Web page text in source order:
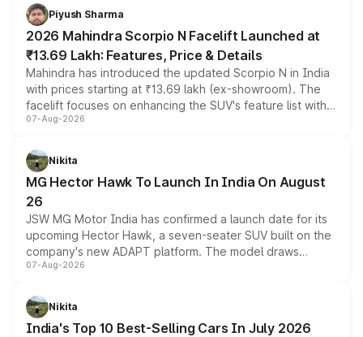
more accessible entry point into the brand's latest
electric performance sedan range.
Piyush Sharma
2026 Mahindra Scorpio N Facelift Launched at
₹13.69 Lakh: Features, Price & Details
Mahindra has introduced the updated Scorpio N in India
with prices starting at ₹13.69 lakh (ex-showroom). The
facelift focuses on enhancing the SUV's feature list with a
panoramic sunroof, larger digital displays, Level 2 ADAS
petrol and diesel engine options without any mechanical
changes.
07-Aug-2026
Nikita
MG Hector Hawk To Launch In India On August
26
JSW MG Motor India has confirmed a launch date for its
upcoming Hector Hawk, a seven-seater SUV built on the
company's new ADAPT platform. The model draws
heavily from the Wuling Starlight 560 sold overseas and
in hybrid powertrain options, positioning it above the
existing Hector in the brand's India lineup.
07-Aug-2026
Nikita
India's Top 10 Best-Selling Cars In July 2026